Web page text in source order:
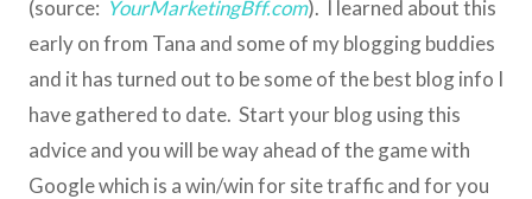
(source: YourMarketingBff.com). I learned about this
early on from Tana and some of my blogging buddies
and it has turned out to be some of the best blog info I
have gathered to date. Start your blog using this
advice and you will be way ahead of the game with
Google which is a win/win for site traffic and for you